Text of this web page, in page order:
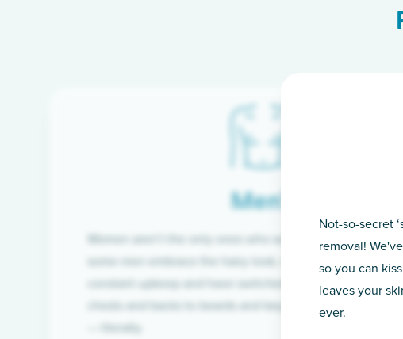
Not-so-secret
removal!
so you can
leaves your
ever.
Men’s
Women aren’t the only ones who want silky-smooth skin!
some men embrace the hairy look, many are tired of the
constant upkeep and have switched from razor to laser.
chests and backs to beards and beyond, we’ve got you
— literally.